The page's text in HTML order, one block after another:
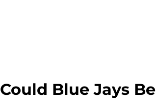
Could Blue Jays